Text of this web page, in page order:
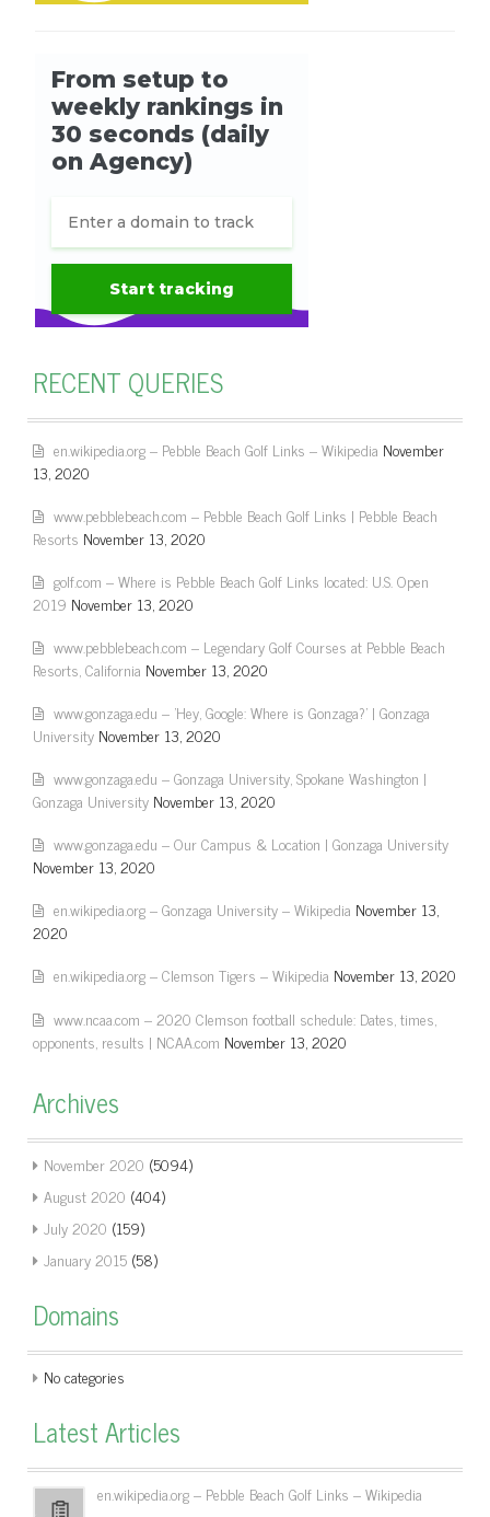
RECENT QUERIES
en.wikipedia.org – Pebble Beach Golf Links – Wikipedia November
13, 2020
www.pebblebeach.com – Pebble Beach Golf Links | Pebble Beach
Resorts November 13, 2020
golf.com – Where is Pebble Beach Golf Links located: U.S. Open
2019 November 13, 2020
www.pebblebeach.com – Legendary Golf Courses at Pebble Beach
Resorts, California November 13, 2020
www.gonzaga.edu – 'Hey, Google: Where is Gonzaga?' | Gonzaga
University November 13, 2020
www.gonzaga.edu – Gonzaga University, Spokane Washington |
Gonzaga University November 13, 2020
www.gonzaga.edu – Our Campus & Location | Gonzaga University
November 13, 2020
en.wikipedia.org – Gonzaga University – Wikipedia November 13,
2020
en.wikipedia.org – Clemson Tigers – Wikipedia November 13, 2020
www.ncaa.com – 2020 Clemson football schedule: Dates, times,
opponents, results | NCAA.com November 13, 2020
Archives
November 2020 (5094)
August 2020 (404)
July 2020 (159)
January 2015 (58)
Domains
No categories
Latest Articles
en.wikipedia.org – Pebble Beach Golf Links – Wikipedia